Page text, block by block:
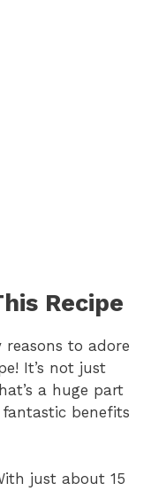
Recipe
reasons to adore
It’s not just
a huge part
benefits
just about 15